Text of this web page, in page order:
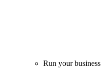
Run your business